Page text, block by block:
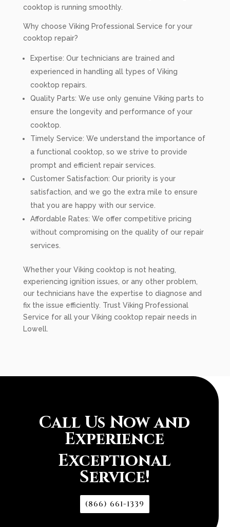
cooktop is running smoothly.
Why choose Viking Professional Service for your
cooktop repair?
Expertise: Our technicians are trained and
experienced in handling all types of Viking
cooktop repairs.
Quality Parts: We use only genuine Viking parts to
ensure the longevity and performance of your
cooktop.
Timely Service: We understand the importance of
a functional cooktop, so we strive to provide
prompt and efficient repair services.
Customer Satisfaction: Our priority is your
satisfaction, and we go the extra mile to ensure
that you are happy with our service.
Affordable Rates: We offer competitive pricing
without compromising on the quality of our repair
services.
Whether your Viking cooktop is not heating,
experiencing ignition issues, or any other problem,
our technicians have the expertise to diagnose and
fix the issue efficiently. Trust Viking Professional
Service for all your Viking cooktop repair needs in
Lowell.
Call Us Now and
Experience
Exceptional
Service!
(866) 661-1339